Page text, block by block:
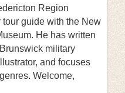
Region
tour guide with the New
He has written
military
and focuses
Welcome,